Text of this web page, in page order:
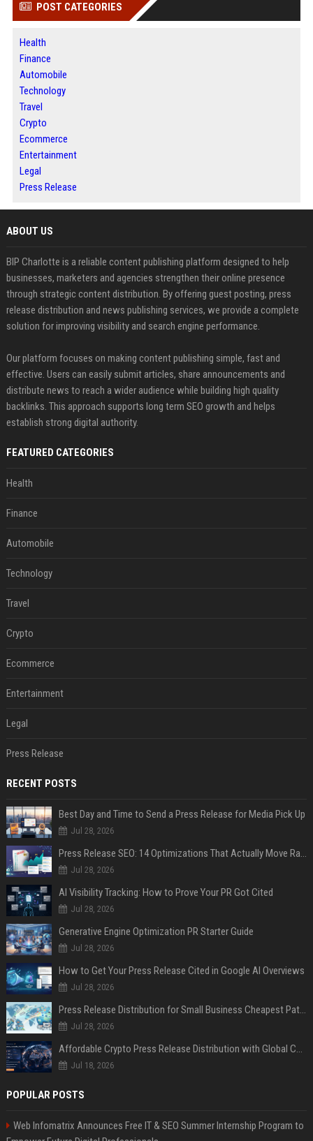
POST CATEGORIES
Health
Finance
Automobile
Technology
Travel
Crypto
Ecommerce
Entertainment
Legal
Press Release
ABOUT US
BIP Charlotte is a reliable content publishing platform designed to help
businesses, marketers and agencies strengthen their online presence
through strategic content distribution. By offering guest posting, press
release distribution and news publishing services, we provide a complete
solution for improving visibility and search engine performance.
Our platform focuses on making content publishing simple, fast and
effective. Users can easily submit articles, share announcements and
distribute news to reach a wider audience while building high quality
backlinks. This approach supports long term SEO growth and helps
establish strong digital authority.
FEATURED CATEGORIES
Health
Finance
Automobile
Technology
Travel
Crypto
Ecommerce
Entertainment
Legal
Press Release
RECENT POSTS
Best Day and Time to Send a Press Release for Media Pick Up
Jul 28, 2026
Press Release SEO: 14 Optimizations That Actually Move Rankings
Jul 28, 2026
AI Visibility Tracking: How to Prove Your PR Got Cited
Jul 28, 2026
Generative Engine Optimization PR Starter Guide
Jul 28, 2026
How to Get Your Press Release Cited in Google AI Overviews
Jul 28, 2026
Press Release Distribution for Small Business Cheapest Path to Real Coverage
Jul 28, 2026
Affordable Crypto Press Release Distribution with Global Coverage
Jul 18, 2026
POPULAR POSTS
Web Infomatrix Announces Free IT & SEO Summer Internship Program to